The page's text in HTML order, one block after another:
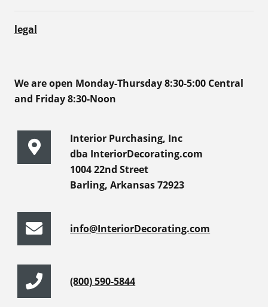
legal
We are open Monday-Thursday 8:30-5:00 Central
and Friday 8:30-Noon
Interior Purchasing, Inc
dba InteriorDecorating.com
1004 22nd Street
Barling, Arkansas 72923
info@InteriorDecorating.com
(800) 590-5844